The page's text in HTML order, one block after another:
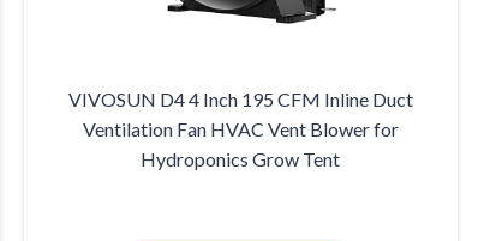
VIVOSUN D4 4 Inch 195 CFM Inline Duct
Ventilation Fan HVAC Vent Blower for
Hydroponics Grow Tent